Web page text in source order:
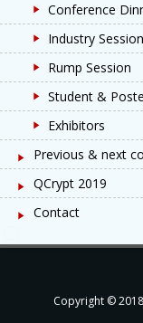
Conference
Industry Session
Rump Session
Student &
Exhibitors
Previous & next
QCrypt 2019
Contact
Copyright ©